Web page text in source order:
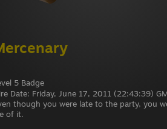
5 Badge
Date: Friday, June 17, 2011 (22:43:39)
though you were late to the party, you
of it.